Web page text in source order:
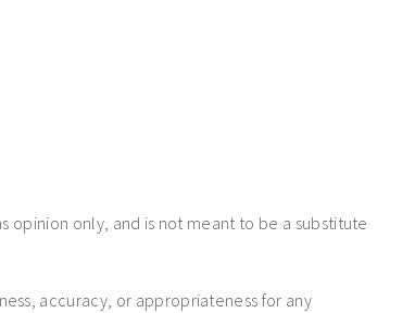
opinion only, and is not meant to be a substitute
accuracy, or appropriateness for any